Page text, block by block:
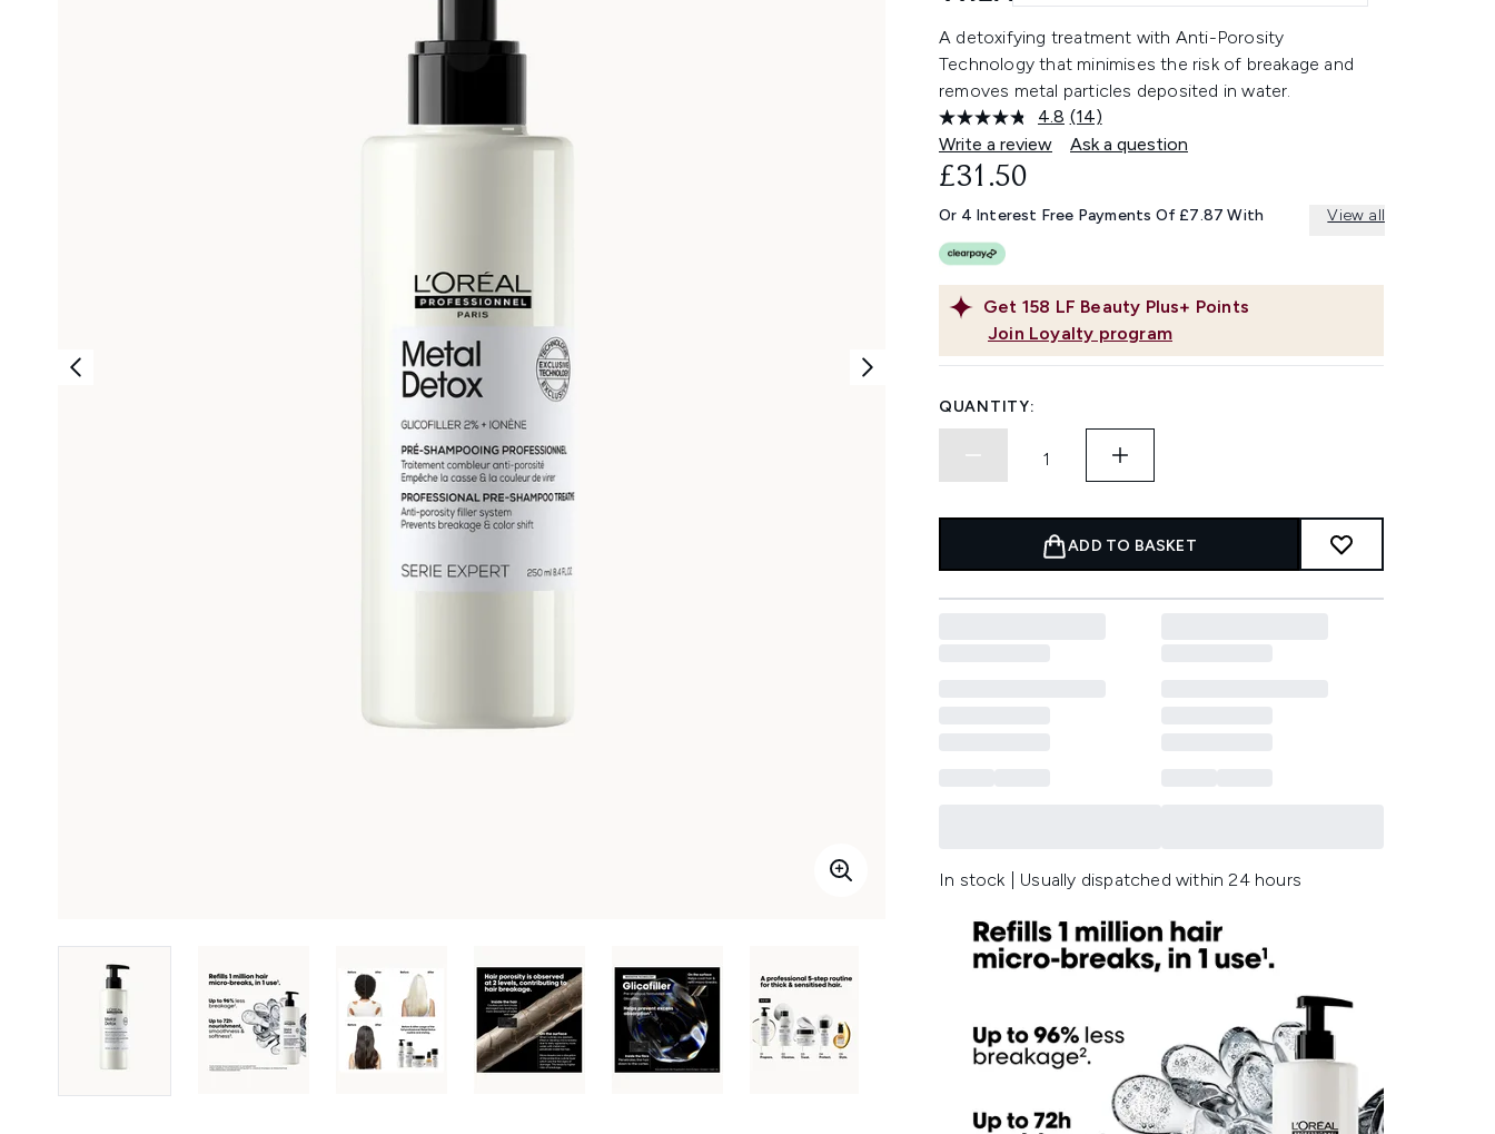
A detoxifying treatment with Anti-Porosity
Technology that minimises the risk of breakage and
removes metal particles deposited in water.
4.8 Read
14
Reviews.
link.
(14)
Write a review
Ask a question
Get 158 LF Beauty Plus+ Points
Join Loyalty program
£31.50
Or 4 Interest Free Payments Of £7.87 With View all
QUANTITY:
ADD TO BASKET
In stock | Usually dispatched within 24 hours